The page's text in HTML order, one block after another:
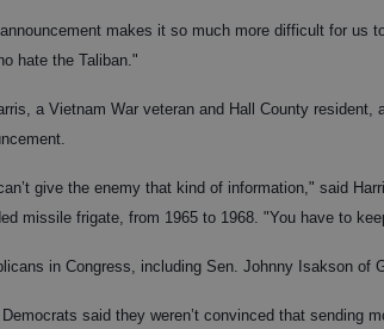
makes it so much more difficult for us
hate the Taliban."
a Vietnam War veteran and Hall County resident,
give the enemy that kind of information," said
missile frigate, from 1965 to 1968. "You have to
in Congress, including Sen. Johnny Isakson of
Democrats said they weren’t convinced that sending